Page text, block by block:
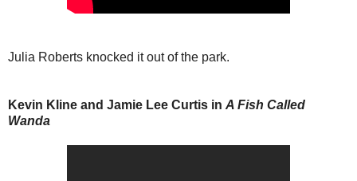
Julia Roberts knocked it out of the park.
Kevin Kline and Jamie Lee Curtis in A Fish Called
Wanda